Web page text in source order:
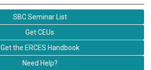
SBC Seminar List
Get CEUs
Get the ERCES Handbook
Need Help?